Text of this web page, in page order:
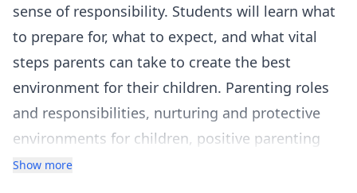
sense of responsibility. Students will learn what
to prepare for, what to expect, and what vital
steps parents can take to create the best
environment for their children. Parenting roles
and responsibilities, nurturing and protective
environments for children, positive parenting
strategies, and effective communication in
Show more